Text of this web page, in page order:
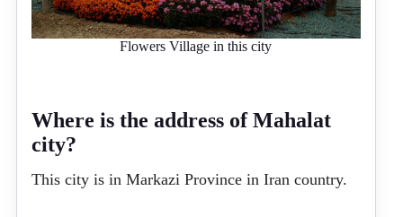
Flowers Village in this city
Where is the address of Mahalat
city?
This city is in Markazi Province in Iran country.